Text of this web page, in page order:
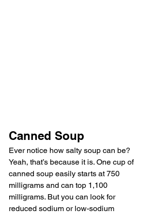
Canned Soup
Ever notice how salty soup can be?
Yeah, that’s because it is. One cup of
canned soup easily starts at 750
milligrams and can top 1,100
milligrams. But you can look for
reduced sodium or low-sodium